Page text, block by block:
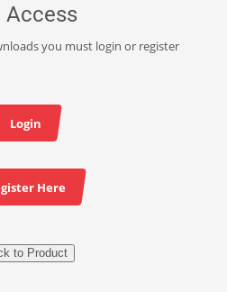
Access
you must login or register
Login
Here
to Product